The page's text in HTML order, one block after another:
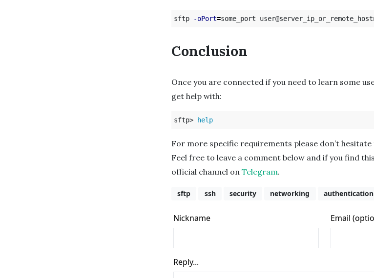
sftp -oPort=
Conclusion
Once you are connected if you need to learn some
get help with:
sftp> help
For more specific requirements please don’t
Feel free to leave a comment below and if you find
official channel on Telegram.
sftp ssh security networking authentication